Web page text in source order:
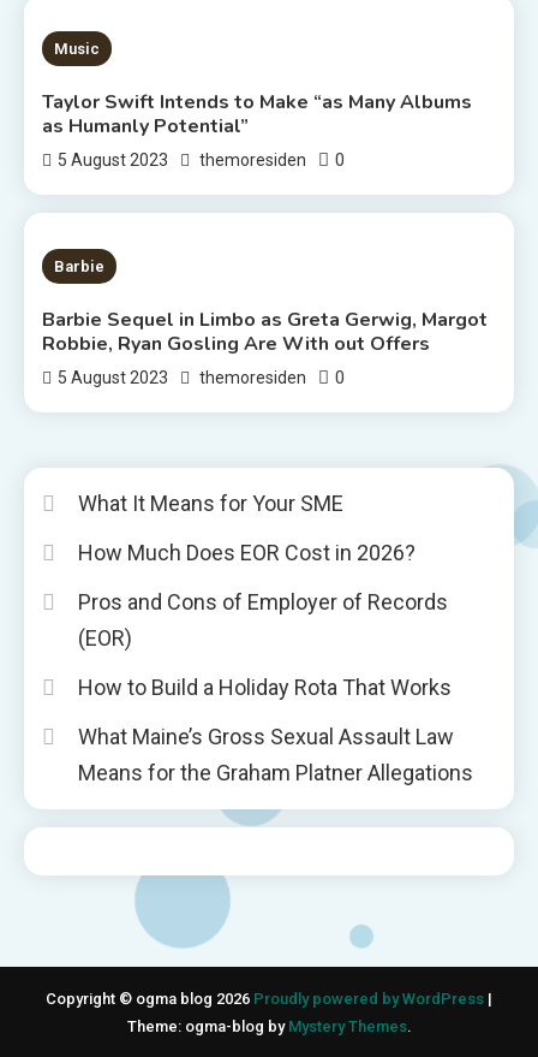
3 MINS READ
Music
Taylor Swift Intends to Make “as Many Albums
as Humanly Potential”
5 August 2023 themoresiden 0
2 MINS READ
Barbie
Barbie Sequel in Limbo as Greta Gerwig, Margot
Robbie, Ryan Gosling Are With out Offers
5 August 2023 themoresiden 0
What It Means for Your SME
How Much Does EOR Cost in 2026?
Pros and Cons of Employer of Records
(EOR)
How to Build a Holiday Rota That Works
What Maine’s Gross Sexual Assault Law
Means for the Graham Platner Allegations
Copyright © ogma blog 2026 Proudly powered by WordPress |
Theme: ogma-blog by Mystery Themes.